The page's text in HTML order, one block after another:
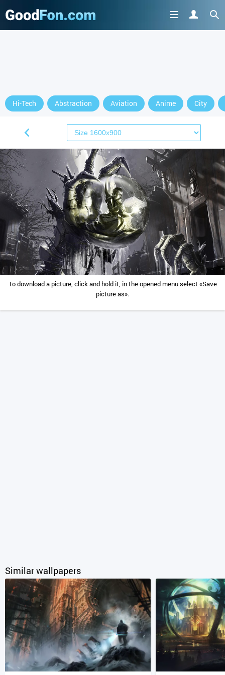
Hi-Tech Abstraction Aviation Anime City
To download a picture, click and hold it, in the opened menu select «Save
picture as».
Similar wallpapers